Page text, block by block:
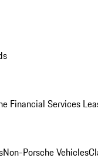
Financial Services
Non-Porsche Vehicles